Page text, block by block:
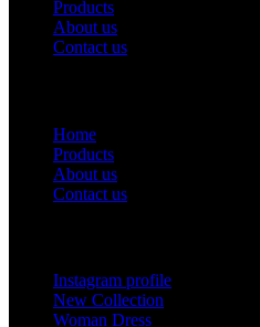
Products
About us
Contact us
Home
Products
About us
Contact us
Instagram profile
New Collection
Woman Dress